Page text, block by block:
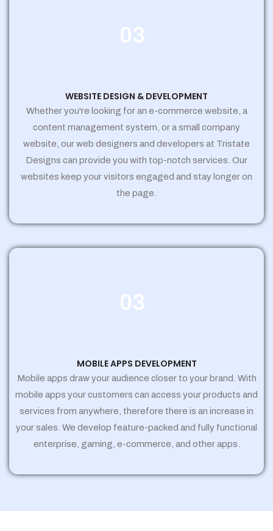
03
WEBSITE DESIGN & DEVELOPMENT
Whether you're looking for an e-commerce website, a
content management system, or a small company
website, our web designers and developers at Tristate
Designs can provide you with top-notch services. Our
websites keep your visitors engaged and stay longer on
the page.
03
MOBILE APPS DEVELOPMENT
Mobile apps draw your audience closer to your brand. With
mobile apps your customers can access your products and
services from anywhere, therefore there is an increase in
your sales. We develop feature-packed and fully functional
enterprise, gaming, e-commerce, and other apps.